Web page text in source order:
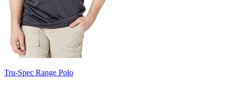
Tru-Spec Range Polo